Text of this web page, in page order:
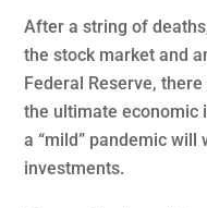
After a string of
the stock market and
Federal Reserve,
the ultimate economic
a “mild” pandemic
investments.